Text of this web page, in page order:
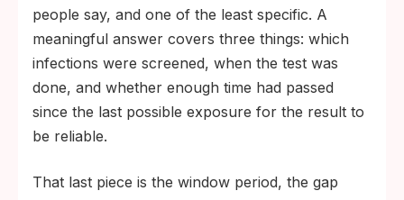
people say, and one of the least specific. A
meaningful answer covers three things: which
infections were screened, when the test was
done, and whether enough time had passed
since the last possible exposure for the result to
be reliable.
That last piece is the window period, the gap